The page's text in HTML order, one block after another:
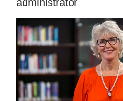
administrator